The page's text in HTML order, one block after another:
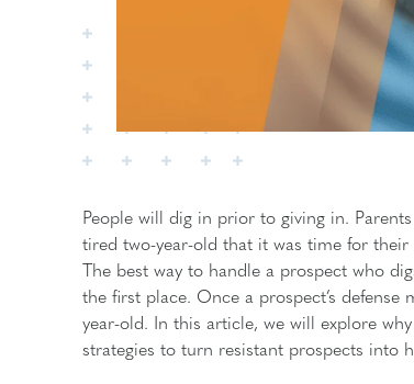
People will dig in prior to giving in.
tired two-year-old that it was time for their
The best way to handle a prospect who
the first place. Once a prospect’s
year-old. In this article, we will explore
strategies to turn resistant prospects into